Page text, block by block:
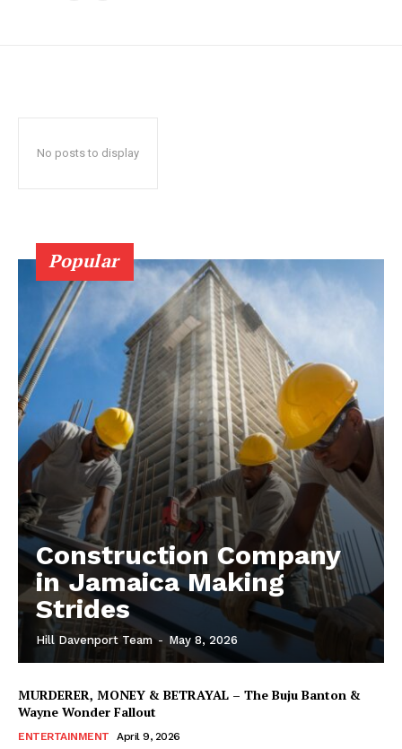
No posts to display
Popular
Construction Company
in Jamaica Making
Strides
Hill Davenport Team - May 8, 2026
MURDERER, MONEY & BETRAYAL – The Buju Banton &
Wayne Wonder Fallout
ENTERTAINMENT April 9, 2026